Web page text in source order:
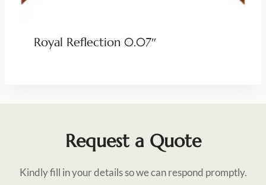
Royal Reflection 0.07″
Request a Quote
Kindly fill in your details so we can respond promptly.